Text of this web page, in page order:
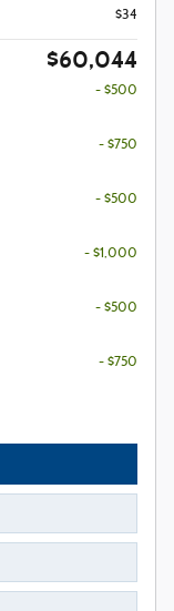
$34
$60,044
- $500
- $750
- $500
- $1,000
- $500
- $750